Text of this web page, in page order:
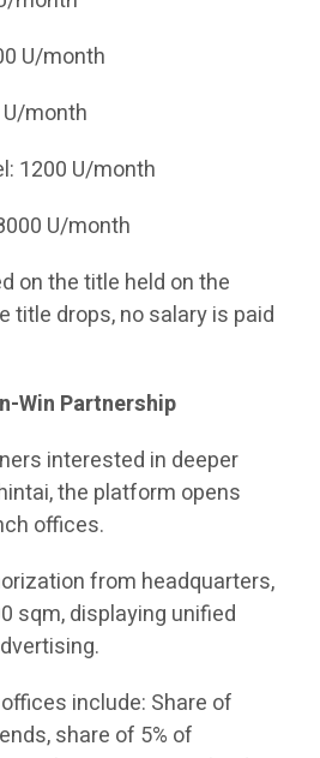
U/month
U/month
1200 U/month
U/month
on the title held on the
title drops, no salary is paid
Win Partnership
interested in deeper
the platform opens
offices.
from headquarters,
sqm, displaying unified
include: Share of
share of 5% of